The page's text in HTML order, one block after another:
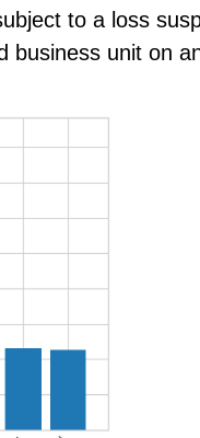
to a loss
unit on